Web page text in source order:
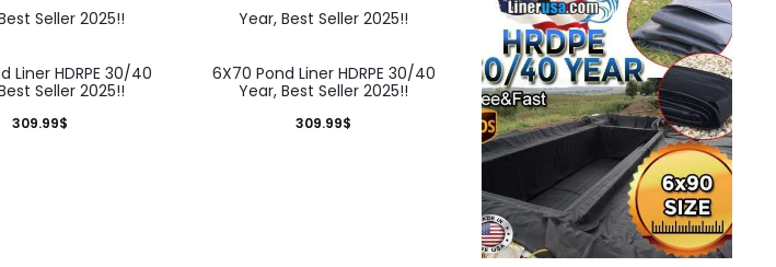
Liner HDRPE 30/40
Seller 2025!!
309.99$
6X70 Pond Liner HDRPE 30/40
Year, Best Seller 2025!!
309.99$